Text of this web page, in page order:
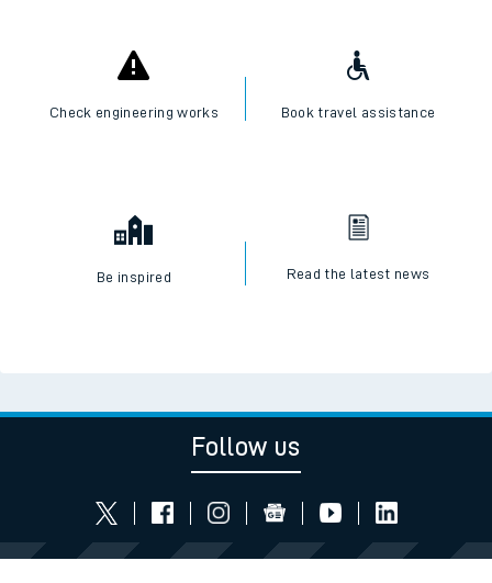
Check engineering works Book travel assistance
Be inspired Read the latest news
Follow us